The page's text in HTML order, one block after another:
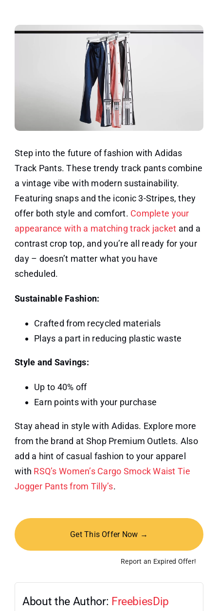
40%
OFF!
Step into the future of fashion with Adidas
Track Pants. These trendy track pants combine
a vintage vibe with modern sustainability.
Featuring snaps and the iconic 3-Stripes, they
offer both style and comfort. Complete your
appearance with a matching track jacket and a
contrast crop top, and you’re all ready for your
day – doesn’t matter what you have
scheduled.
Sustainable Fashion:
Crafted from recycled materials
Plays a part in reducing plastic waste
Style and Savings:
Up to 40% off
Earn points with your purchase
Stay ahead in style with Adidas. Explore more
from the brand at Shop Premium Outlets. Also
add a hint of casual fashion to your apparel
with RSQ’s Women’s Cargo Smock Waist Tie
Jogger Pants from Tilly’s.
Get This Offer Now →
Report an Expired Offer!
About the Author: FreebiesDip